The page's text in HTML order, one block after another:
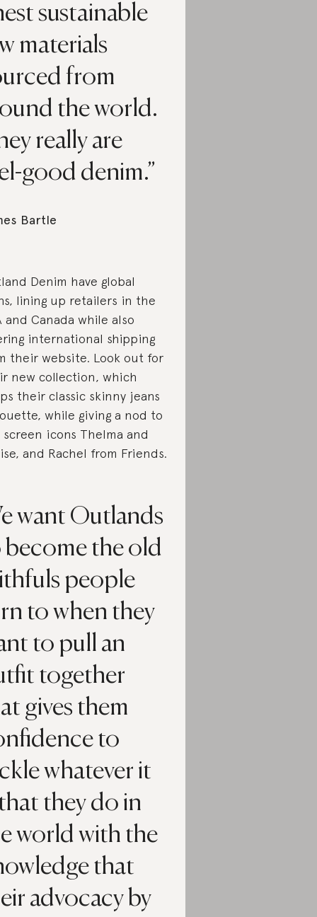
sustainable
materials
from
the world.
really are
good denim.
Bartle
Denim have global
lining up retailers in the
and Canada while also
international shipping
their website. Look out for
new collection, which
their classic skinny jeans
while giving a nod to
screen icons Thelma and
and Rachel from Friends.
want Outlands
become the old
people
to when they
to pull an
together
gives them
to
whatever it
they do in
world with the
that
advocacy by